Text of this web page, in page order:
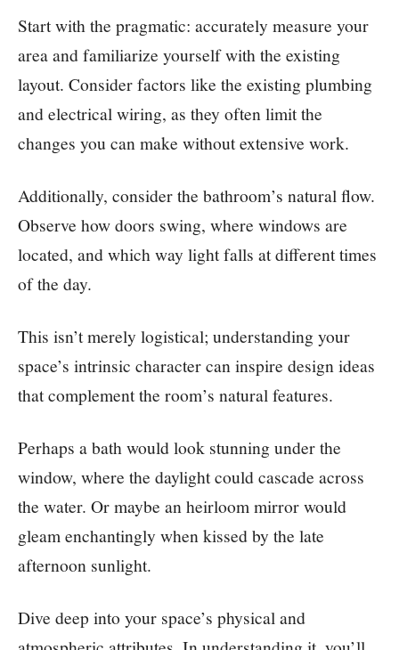
Start with the pragmatic: accurately measure your
area and familiarize yourself with the existing
layout. Consider factors like the existing plumbing
and electrical wiring, as they often limit the
changes you can make without extensive work.
Additionally, consider the bathroom’s natural flow.
Observe how doors swing, where windows are
located, and which way light falls at different times
of the day.
This isn’t merely logistical; understanding your
space’s intrinsic character can inspire design ideas
that complement the room’s natural features.
Perhaps a bath would look stunning under the
window, where the daylight could cascade across
the water. Or maybe an heirloom mirror would
gleam enchantingly when kissed by the late
afternoon sunlight.
Dive deep into your space’s physical and